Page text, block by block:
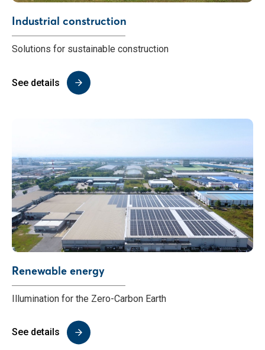
Industrial construction
Solutions for sustainable construction
See details
Renewable energy
Illumination for the Zero-Carbon Earth
See details